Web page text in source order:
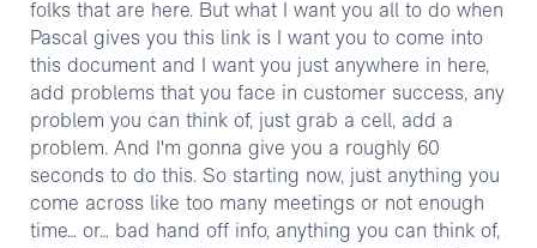
folks that are here. But what I want you all to do when
Pascal gives you this link is I want you to come into
this document and I want you just anywhere in here,
add problems that you face in customer success, any
problem you can think of, just grab a cell, add a
problem. And I'm gonna give you a roughly 60
seconds to do this. So starting now, just anything you
come across like too many meetings or not enough
time… or… bad hand off info, anything you can think of,